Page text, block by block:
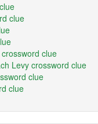
clue
clue
Levy crossword clue
clue
clue